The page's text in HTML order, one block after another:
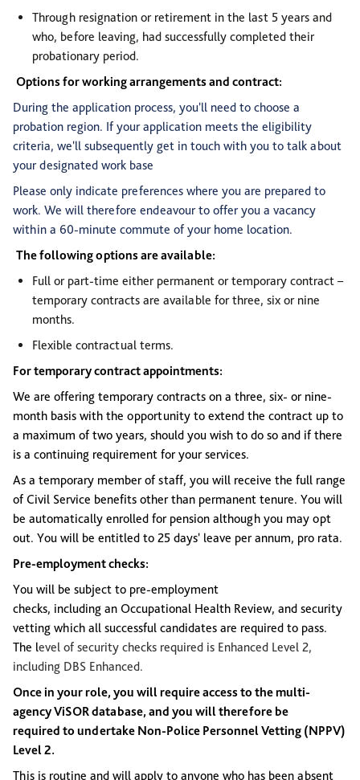
Through resignation or retirement in the last 5 years and
who, before leaving, had successfully completed their
probationary period.
Options for working arrangements and contract:
During the application process, you'll need to choose a
probation region. If your application meets the eligibility
criteria, we'll subsequently get in touch with you to talk about
your designated work base
Please only indicate preferences where you are prepared to
work. We will therefore endeavour to offer you a vacancy
within a 60-minute commute of your home location.
The following options are available:
Full or part-time either permanent or temporary contract –
temporary contracts are available for three, six or nine
months.
Flexible contractual terms.
For temporary contract appointments:
We are offering temporary contracts on a three, six- or nine-
month basis with the opportunity to extend the contract up to
a maximum of two years, should you wish to do so and if there
is a continuing requirement for your services.
As a temporary member of staff, you will receive the full range
of Civil Service benefits other than permanent tenure. You will
be automatically enrolled for pension although you may opt
out. You will be entitled to 25 days' leave per annum, pro rata.
Pre-employment checks:
You will be subject to pre-employment
checks, including an Occupational Health Review, and security
vetting which all successful candidates are required to pass.
The level of security checks required is Enhanced Level 2,
including DBS Enhanced.
Once in your role, you will require access to the multi-
agency ViSOR database, and you will therefore be
required to undertake Non-Police Personnel Vetting (NPPV)
Level 2.
This is routine and will apply to anyone who has been absent